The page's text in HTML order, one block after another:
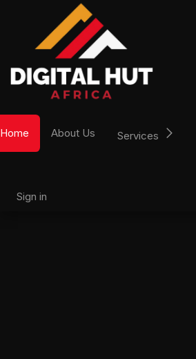
Skip to Content
Home About Us Services
Sign in